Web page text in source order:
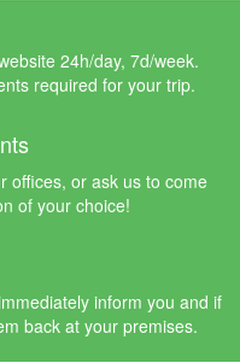
24h/day, 7d/week.
required for your trip.
offices, or ask us to come
of your choice!
inform you and if
back at your premises.